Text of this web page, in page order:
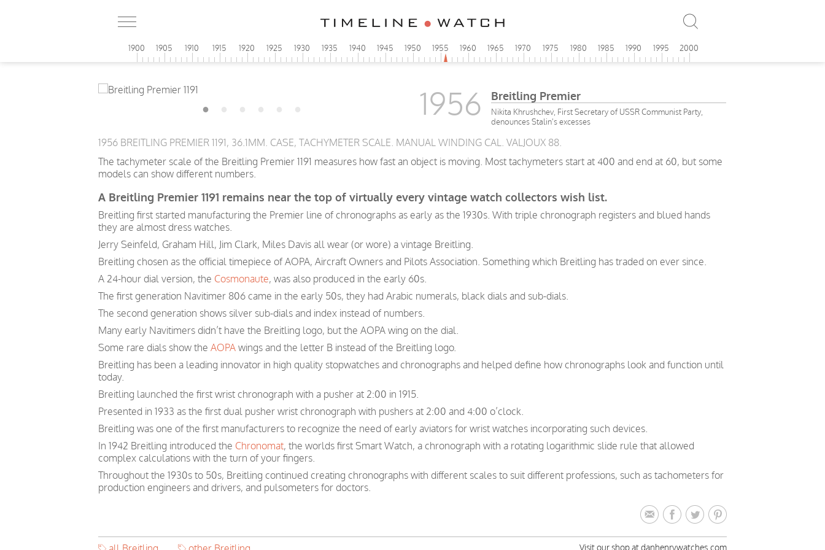
1900 1905 1910 1915 1920 1925 1930 1935 1940 1945 1950 1955 1960 1965 1970 1975 1980 1985 1990 1995 2000
1956 Breitling Premier
Nikita Khrushchev, First Secretary of USSR Communist Party,
denounces Stalin's excesses
1956 BREITLING PREMIER 1191, 36.1MM. CASE, TACHYMETER SCALE. MANUAL WINDING CAL. VALJOUX 88.
The tachymeter scale of the Breitling Premier 1191 measures how fast an object is moving. Most tachymeters start at 400 and end at 60, but some
models can show different numbers.
A Breitling Premier 1191 remains near the top of virtually every vintage watch collectors wish list.
Breitling first started manufacturing the Premier line of chronographs as early as the 1930s. With triple chronograph registers and blued hands
they are almost dress watches.
Jerry Seinfeld, Graham Hill, Jim Clark, Miles Davis all wear (or wore) a vintage Breitling.
Breitling chosen as the official timepiece of AOPA, Aircraft Owners and Pilots Association. Something which Breitling has traded on ever since.
A 24-hour dial version, the Cosmonaute, was also produced in the early 60s.
The first generation Navitimer 806 came in the early 50s, they had Arabic numerals, black dials and sub-dials.
The second generation shows silver sub-dials and index instead of numbers.
Many early Navitimers didn’t have the Breitling logo, but the AOPA wing on the dial.
Some rare dials show the AOPA wings and the letter B instead of the Breitling logo.
Breitling has been a leading innovator in high quality stopwatches and chronographs and helped define how chronographs look and function until
today.
Breitling launched the first wrist chronograph with a pusher at 2:00 in 1915.
Presented in 1933 as the first dual pusher wrist chronograph with pushers at 2:00 and 4:00 o’clock.
Breitling was one of the first manufacturers to recognize the need of early aviators for wrist watches incorporating such devices.
In 1942 Breitling introduced the Chronomat, the worlds first Smart Watch, a chronograph with a rotating logarithmic slide rule that allowed
complex calculations with the turn of your fingers.
Throughout the 1930s to 50s, Breitling continued creating chronographs with different scales to suit different professions, such as tachometers for
production engineers and drivers, and pulsometers for doctors.
Visit our shop at danhenrywatches.com